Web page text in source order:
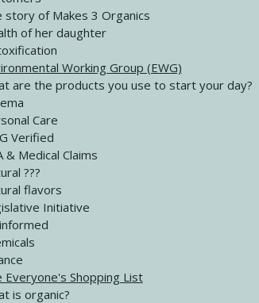
The GIft that Keeps on Giving
Your Now with Kristianne Wargo
Boost Your Best
Your Now with Kristianne Wargo
story of Makes 3 Organics
of her daughter
Working Group (EWG)
are the products you use to start your day?
Care
Verified
& Medical Claims
???
flavors
Initiative
Everyone's Shopping List
is organic?